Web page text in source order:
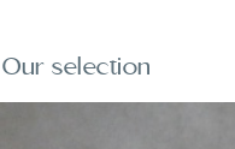
Our selection